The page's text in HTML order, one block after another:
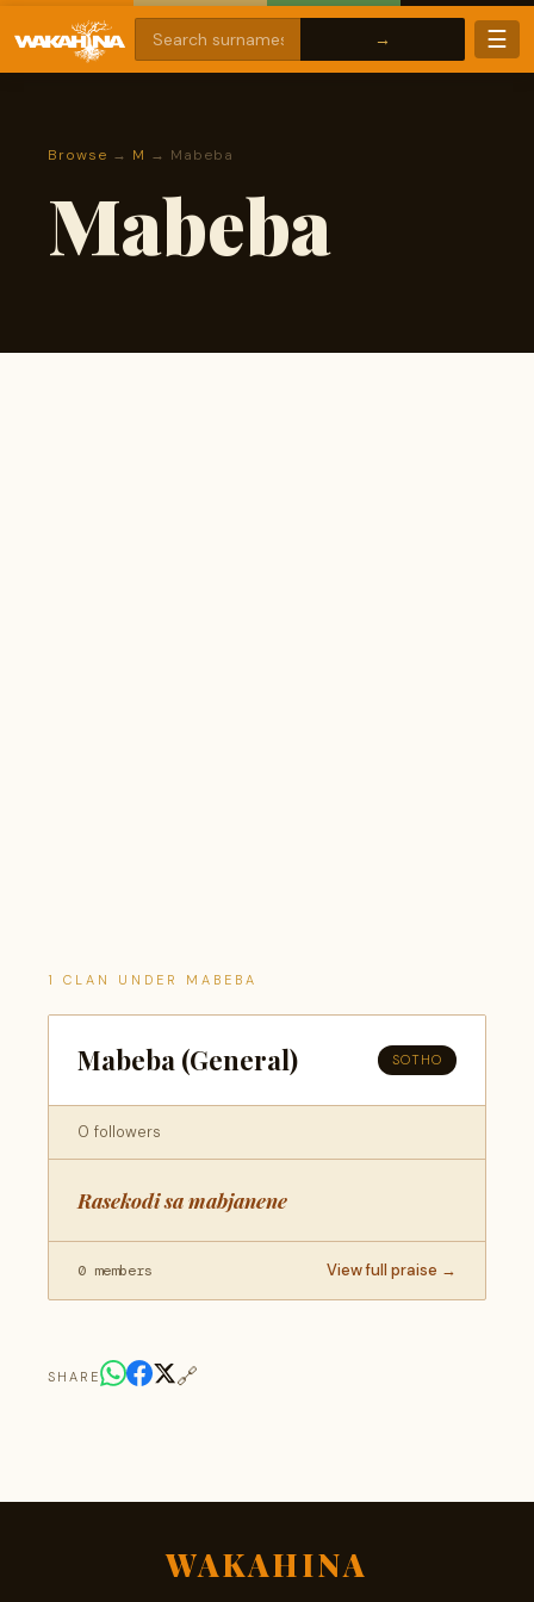
☰
Browse → M → Mabeba
Mabeba
1 CLAN UNDER MABEBA
Mabeba (General) SOTHO
0 followers
Rasekodi sa mabjanene
0 members View full praise →
SHARE 🔗
WAKAHINA